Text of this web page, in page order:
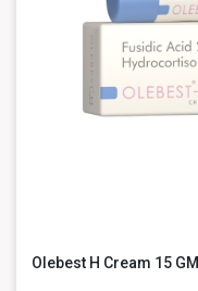
Olebest H Cream 15 GM